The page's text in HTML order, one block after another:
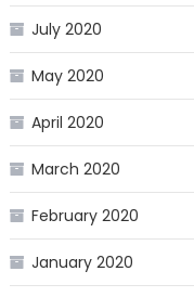
July 2020
May 2020
April 2020
March 2020
February 2020
January 2020